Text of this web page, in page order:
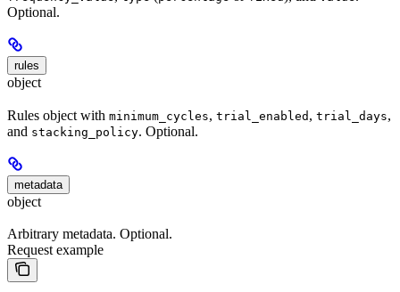
Optional.
rules
object
Rules object with minimum_cycles, trial_enabled , trial_days,
and stacking_policy. Optional.
metadata
object
Arbitrary metadata. Optional.
Request example